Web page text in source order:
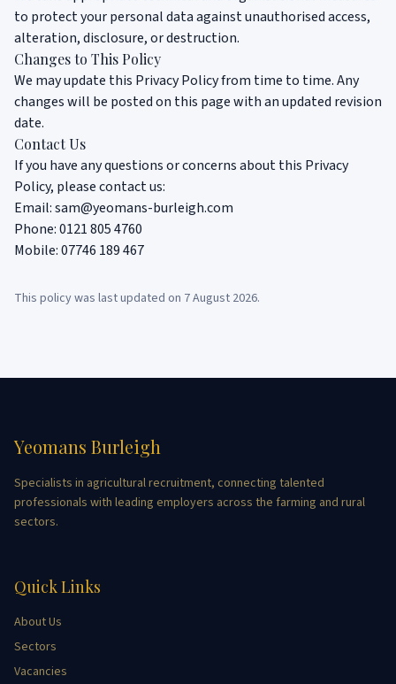
to protect your personal data against unauthorised access,
alteration, disclosure, or destruction.
Changes to This Policy
We may update this Privacy Policy from time to time. Any
changes will be posted on this page with an updated revision
date.
Contact Us
If you have any questions or concerns about this Privacy
Policy, please contact us:
Email:sam@yeomans-burleigh.com
Phone:0121 805 4760
Mobile:07746 189 467
This policy was last updated on 7 August 2026.
Yeomans Burleigh
Specialists in agricultural recruitment, connecting talented
professionals with leading employers across the farming and rural
sectors.
Quick Links
About Us
Sectors
Vacancies